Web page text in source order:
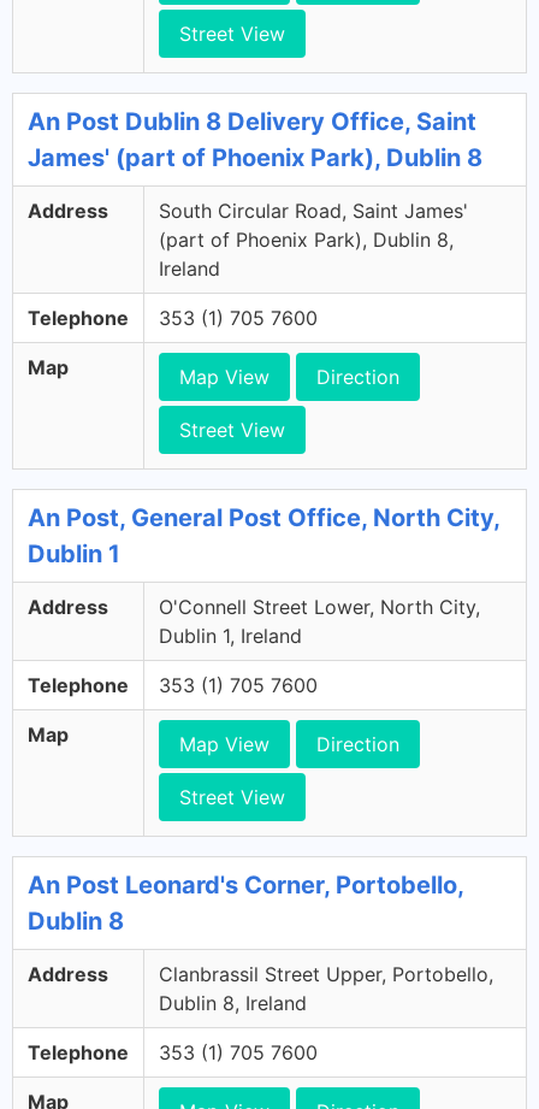
Street View
An Post Dublin 8 Delivery Office, Saint
James' (part of Phoenix Park), Dublin 8
Address
South Circular Road, Saint James'
(part of Phoenix Park), Dublin 8,
Ireland
Telephone 353 (1) 705 7600
Map Map View Direction
Street View
An Post, General Post Office, North City,
Dublin 1
Address
O'Connell Street Lower, North City,
Dublin 1, Ireland
Telephone 353 (1) 705 7600
Map Map View Direction
Street View
An Post Leonard's Corner, Portobello,
Dublin 8
Address
Clanbrassil Street Upper, Portobello,
Dublin 8, Ireland
Telephone 353 (1) 705 7600
Map